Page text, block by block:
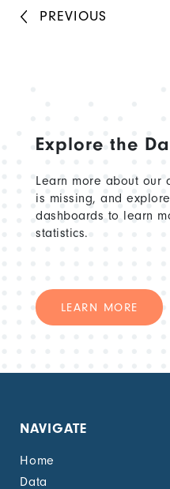
change.
PREVIOUS
Explore the
Learn more about our
is missing, and
dashboards to learn
statistics.
LEARN MORE
NAVIGATE
Home
Data